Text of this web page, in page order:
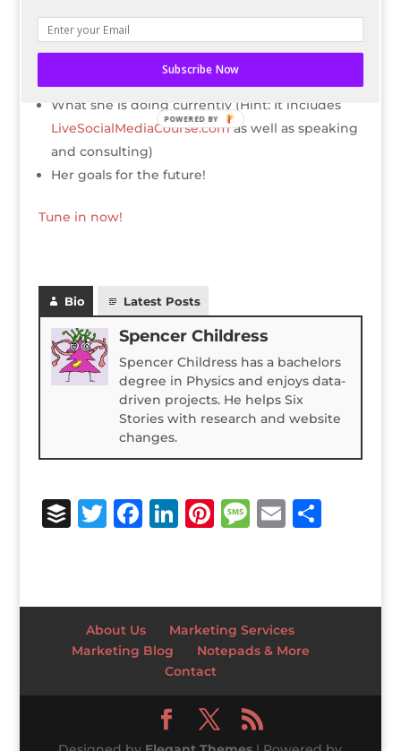
What jobs she’s worked at throughout her
career
What she is doing currently (Hint: It includes
LiveSocialMediaCourse.comas well as speaking
and consulting)
Her goals for the future!
Tune in now!
Bio Latest Posts
Spencer Childress
Spencer Childress has a bachelors
degree in Physics and enjoys data-
driven projects. He helps Six
Stories with research and website
changes.
B
e
T
te
r
F
e
b
o
Li
e
dI
Pi
r
e
st
M
a
g
e
E
l
S
e
About Us
Marketing Services
Marketing Blog
Notepads & More
Contact
Subscribe Now
POWERED BY